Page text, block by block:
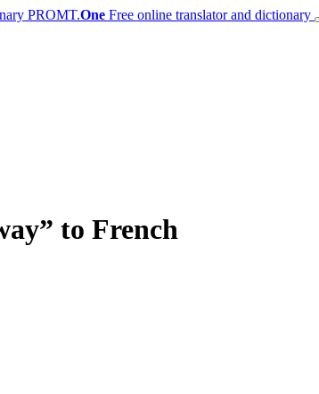
PROMT.One Free online translator and dictionary
to French